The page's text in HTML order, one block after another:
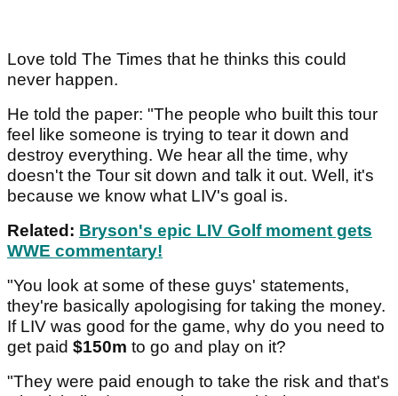
Love told The Times that he thinks this could
never happen.
He told the paper: "The people who built this tour
feel like someone is trying to tear it down and
destroy everything. We hear all the time, why
doesn't the Tour sit down and talk it out. Well, it's
because we know what LIV's goal is.
Related: Bryson's epic LIV Golf moment gets
WWE commentary!
"You look at some of these guys' statements,
they're basically apologising for taking the money.
If LIV was good for the game, why do you need to
get paid $150m to go and play on it?
"They were paid enough to take the risk and that's